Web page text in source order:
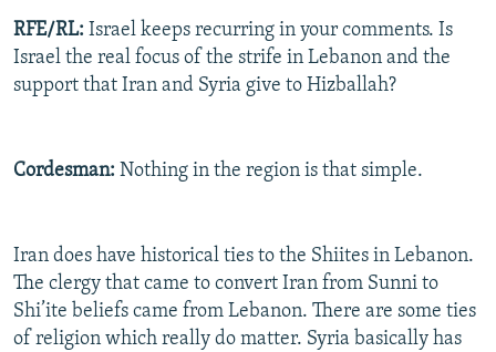
RFE/RL: Israel keeps recurring in your comments. Is
Israel the real focus of the strife in Lebanon and the
support that Iran and Syria give to Hizballah?
Cordesman: Nothing in the region is that simple.
Iran does have historical ties to the Shiites in Lebanon.
The clergy that came to convert Iran from Sunni to
Shi’ite beliefs came from Lebanon. There are some ties
of religion which really do matter. Syria basically has